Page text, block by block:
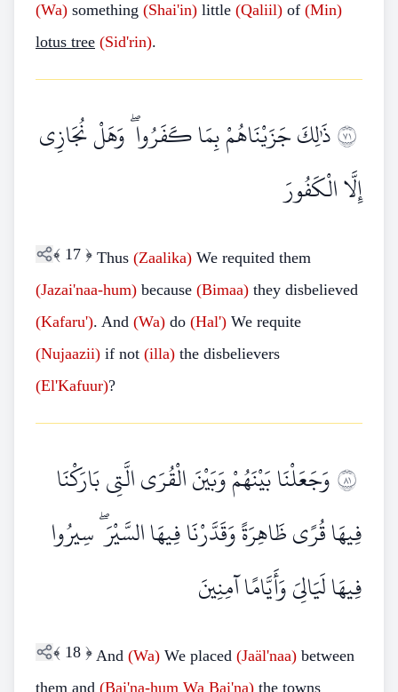
(Wa) something (Shai'in) little (Qaliil) of (Min)
lotus tree (Sid'rin).
١٧ذَٰلِكَ جَزَيْنَاهُمْ بِمَا كَفَرُوا ۖ وَهَلْ نُجَازِي
إِلَّا الْكَفُورَ
﴾ 17 ﴿ Thus (Zaalika) We requited them
(Jazai'naa-hum) because (Bimaa) they disbelieved
(Kafaru'). And (Wa) do (Hal') We requite
(Nujaazii) if not (illa) the disbelievers
(El'Kafuur)?
١٨وَجَعَلْنَا بَيْنَهُمْ وَبَيْنَ الْقُرَى الَّتِي بَارَكْنَا
فِيهَا قُرًى ظَاهِرَةً وَقَدَّرْنَا فِيهَا السَّيْرَ ۖ سِيرُوا
فِيهَا لَيَالِيَ وَأَيَّامًا آمِنِينَ
﴾ 18 ﴿ And (Wa) We placed (Jaäl'naa) between
them and (Bai'na-hum Wa Bai'na) the towns